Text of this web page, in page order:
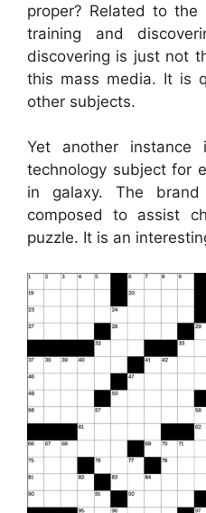
proper? Related to
training and
discovering is just not
this mass media. It is
other subjects.
Yet another
technology subject for
in galaxy. The
composed to assist
puzzle. It is an